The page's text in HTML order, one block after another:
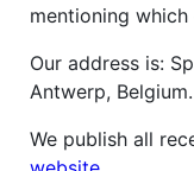
mentioning
Our address is:
Antwerp, Belgium.
We publish all